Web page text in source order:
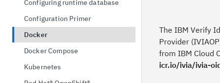
possession
OAuth 2.0 Token Exchange
OpenID Connect Single Logout
OAuth 2.0 Device Authorization
Grant
Configuring runtime database
Configuration Primer
Docker
Docker Compose
Kubernetes
The IBM Verify
Provider
from IBM Cloud
icr.io/ivia/ivia-